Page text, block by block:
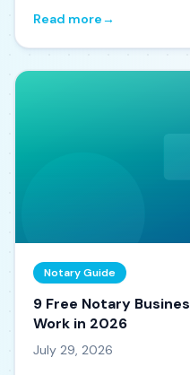
Read more→
Notary Guide
9 Free Notary
Work in 2026
July 29, 2026